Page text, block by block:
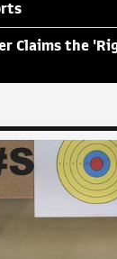
Claims the